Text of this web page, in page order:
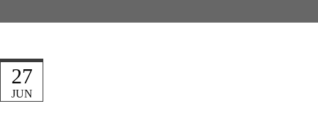
JUN
27